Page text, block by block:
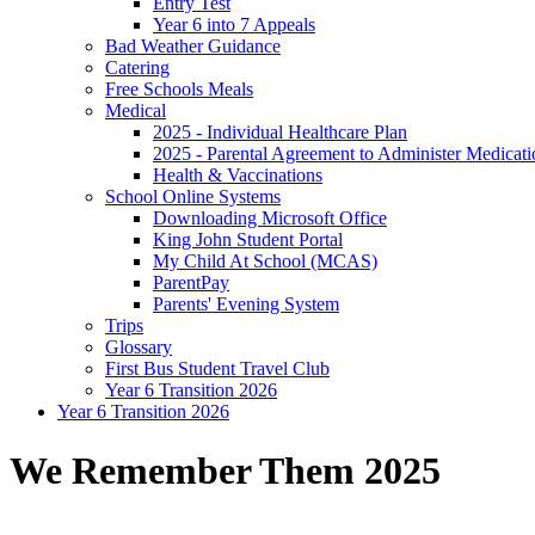
Year 6 into 7 Appeals
Bad Weather Guidance
Catering
Free Schools Meals
Medical
2025 - Individual Healthcare Plan
2025 - Parental Agreement to Administer
Health & Vaccinations
School Online Systems
Downloading Microsoft Office
King John Student Portal
My Child At School (MCAS)
ParentPay
Parents' Evening System
Trips
Glossary
First Bus Student Travel Club
Year 6 Transition 2026
Year 6 Transition 2026
We Remember Them 2025